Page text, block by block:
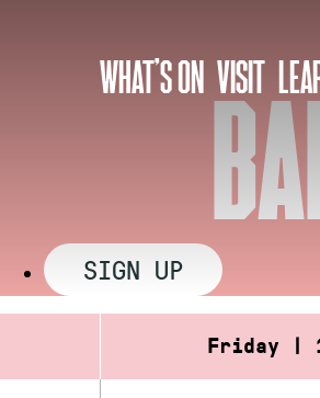
WHAT’S ON VISIT
SIGN UP
Friday |